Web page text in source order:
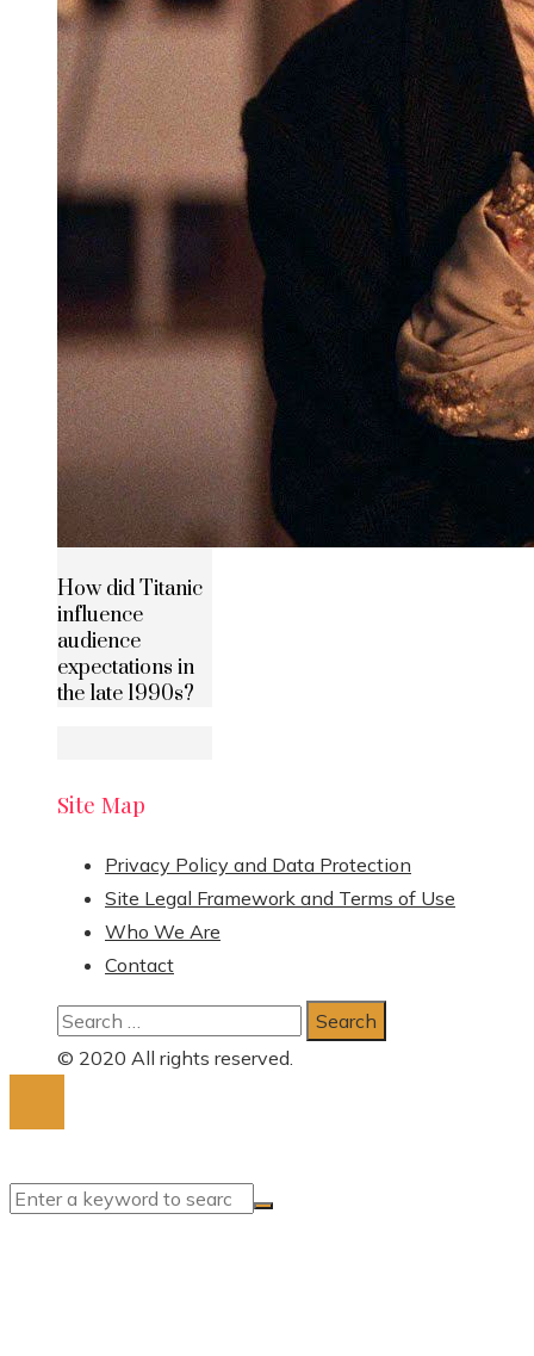
How did Titanic
influence
audience
expectations in
the late 1990s?
Site Map
Privacy Policy and Data Protection
Site Legal Framework and Terms of Use
Who We Are
Contact
Search
for:
© 2020 All rights reserved.